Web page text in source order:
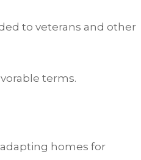
to veterans and other
terms.
homes for